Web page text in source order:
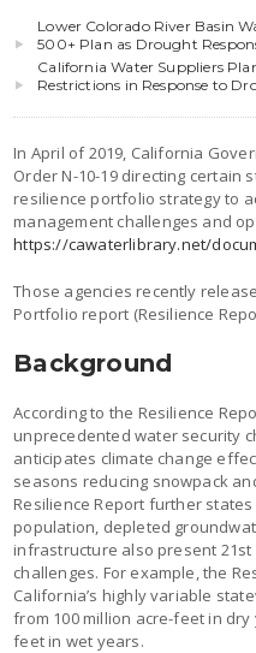
Lower Colorado River Basin
500+ Plan as Drought
California Water Suppliers
Restrictions in Response to
In April of 2019, California
Order N-10-19 directing certain
resilience portfolio strategy to
management challenges and
https://cawaterlibrary.net/
Those agencies recently
Portfolio report (Resilience
Background
According to the Resilience
unprecedented water security
anticipates climate change
seasons reducing snowpack
Resilience Report further
population, depleted
infrastructure also present
challenges. For example, the
California’s highly variable
from 100 million acre-feet in
feet in wet years.